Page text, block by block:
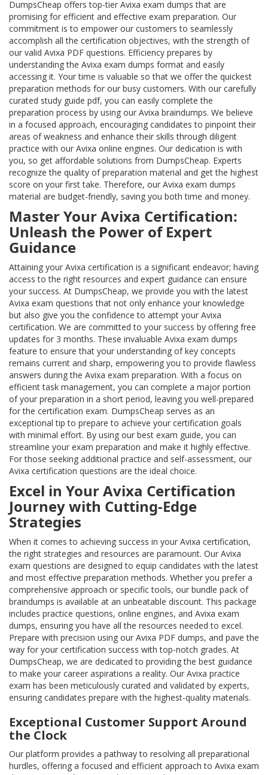
DumpsCheap offers top-tier Avixa exam dumps that are
promising for efficient and effective exam preparation. Our
commitment is to empower our customers to seamlessly
accomplish all the certification objectives, with the strength of
our valid Avixa PDF questions. Efficiency prepares by
understanding the Avixa exam dumps format and easily
accessing it. Your time is valuable so that we offer the quickest
preparation methods for our busy customers. With our carefully
curated study guide pdf, you can easily complete the
preparation process by using our Avixa braindumps. We believe
in a focused approach, encouraging candidates to pinpoint their
areas of weakness and enhance their skills through diligent
practice with our Avixa online engines. Our dedication is with
you, so get affordable solutions from DumpsCheap. Experts
recognize the quality of preparation material and get the highest
score on your first take. Therefore, our Avixa exam dumps
material are budget-friendly, saving you both time and money.
Master Your Avixa Certification:
Unleash the Power of Expert
Guidance
Attaining your Avixa certification is a significant endeavor; having
access to the right resources and expert guidance can ensure
your success. At DumpsCheap, we provide you with the latest
Avixa exam questions that not only enhance your knowledge
but also give you the confidence to attempt your Avixa
certification. We are committed to your success by offering free
updates for 3 months. These invaluable Avixa exam dumps
feature to ensure that your understanding of key concepts
remains current and sharp, empowering you to provide flawless
answers during the Avixa exam preparation. With a focus on
efficient task management, you can complete a major portion
of your preparation in a short period, leaving you well-prepared
for the certification exam. DumpsCheap serves as an
exceptional tip to prepare to achieve your certification goals
with minimal effort. By using our best exam guide, you can
streamline your exam preparation and make it highly effective.
For those seeking additional practice and self-assessment, our
Avixa certification questions are the ideal choice.
Excel in Your Avixa Certification
Journey with Cutting-Edge
Strategies
When it comes to achieving success in your Avixa certification,
the right strategies and resources are paramount. Our Avixa
exam questions are designed to equip candidates with the latest
and most effective preparation methods. Whether you prefer a
comprehensive approach or specific tools, our bundle pack of
braindumps is available at an unbeatable discount. This package
includes practice questions, online engines, and Avixa exam
dumps, ensuring you have all the resources needed to excel.
Prepare with precision using our Avixa PDF dumps, and pave the
way for your certification success with top-notch grades. At
DumpsCheap, we are dedicated to providing the best guidance
to make your career aspirations a reality. Our Avixa practice
exam has been meticulously curated and validated by experts,
ensuring candidates prepare with the highest-quality materials.
Exceptional Customer Support Around
the Clock
Our platform provides a pathway to resolving all preparational
hurdles, offering a focused and efficient approach to Avixa exam